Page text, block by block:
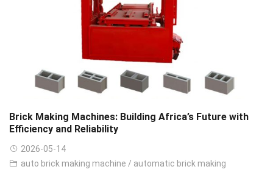
Brick Making Machines: Building Africa’s Future with
Efficiency and Reliability
2026-05-14
auto brick making machine / automatic brick making